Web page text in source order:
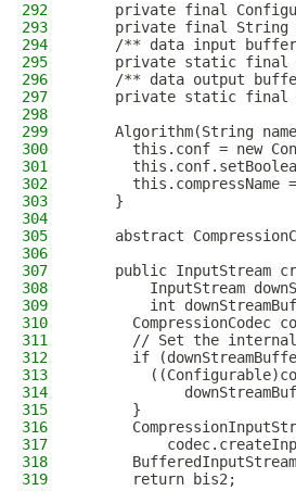
292
private final
293
private final String
294
/** data input
295
private static final
296
/** data output
297
private static final
298
299
Algorithm(String
300
this.conf = new
301
302
this.compressName
303
    }
304
305
abstract
306
307
public InputStream
308
InputStream
309
int
310
CompressionCodec
311
// Set the
312
if
313
314
315
      }
316
317
318
319
      return bis2;